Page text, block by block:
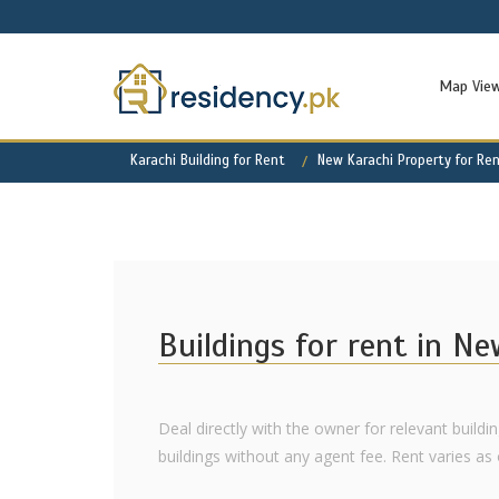
Map
Karachi Building for Rent New Karachi Property for
Buildings for rent in
Deal directly with the owner for relevant
buildings without any agent fee. Rent varies